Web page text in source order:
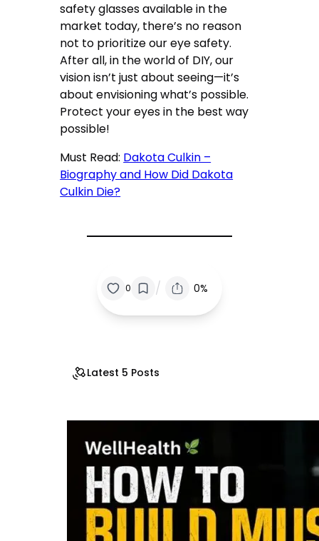
safety glasses available in the
market today, there’s no reason
not to prioritize our eye safety.
After all, in the world of DIY, our
vision isn’t just about seeing—it’s
about envisioning what’s possible.
Protect your eyes in the best way
possible!
Must Read: Dakota Culkin –
Biography and How Did Dakota
Culkin Die?
0 / 0%
Latest 5 Posts